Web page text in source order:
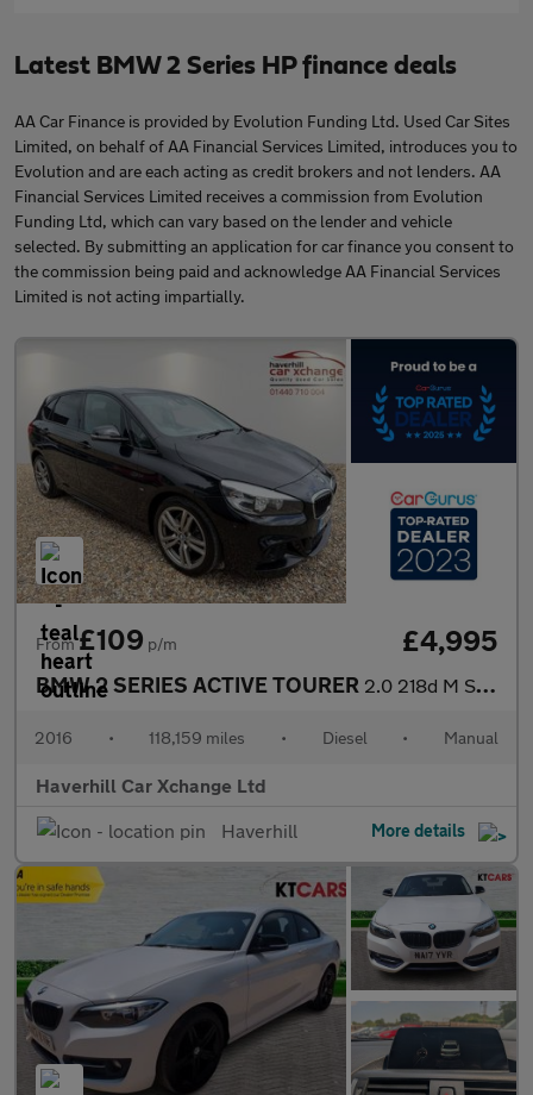
Latest BMW 2 Series HP finance deals
AA Car Finance is provided by Evolution Funding Ltd. Used Car Sites
Limited, on behalf of AA Financial Services Limited, introduces you to
Evolution and are each acting as credit brokers and not lenders. AA
Financial Services Limited receives a commission from Evolution
Funding Ltd, which can vary based on the lender and vehicle
selected. By submitting an application for car finance you consent to
the commission being paid and acknowledge AA Financial Services
Limited is not acting impartially.
From£109 p/m £4,995
BMW 2 SERIES ACTIVE TOURER 2.0 218d M Sport MPV 5dr Diesel Manual Euro 6 (s/s) (150 ps)
2016 • 118,159 miles • Diesel • Manual
Haverhill Car Xchange Ltd
Haverhill
More details